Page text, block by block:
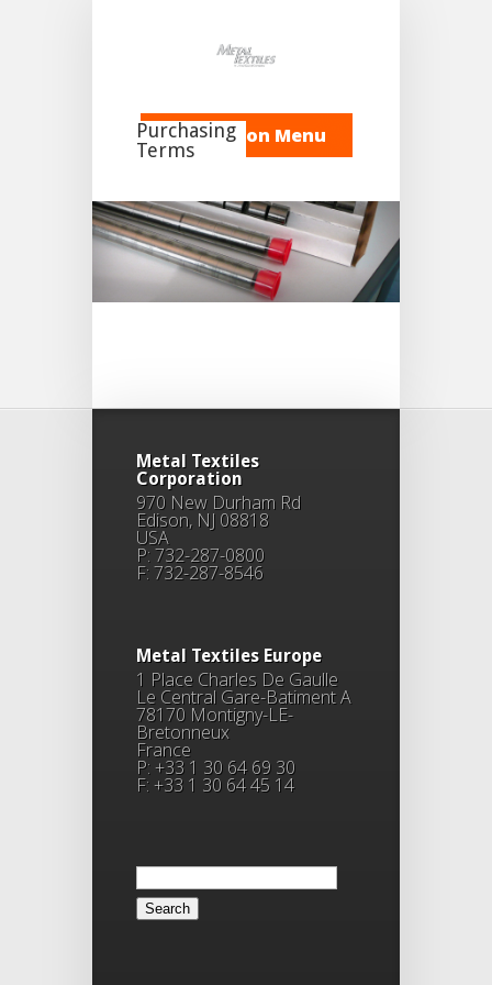
Navigation Menu
Purchasing
Terms
1-7414-01 Rev A MTC
Terms and Conditions of
Purchase 11-21-24
Metal Textiles
Corporation
970 New Durham Rd
Edison, NJ 08818
USA
P: 732-287-0800
F: 732-287-8546
Metal Textiles Europe
1 Place Charles De Gaulle
Le Central Gare-Batiment A
78170 Montigny-LE-
Bretonneux
France
P: +33 1 30 64 69 30
F: +33 1 30 64 45 14
Search
for: